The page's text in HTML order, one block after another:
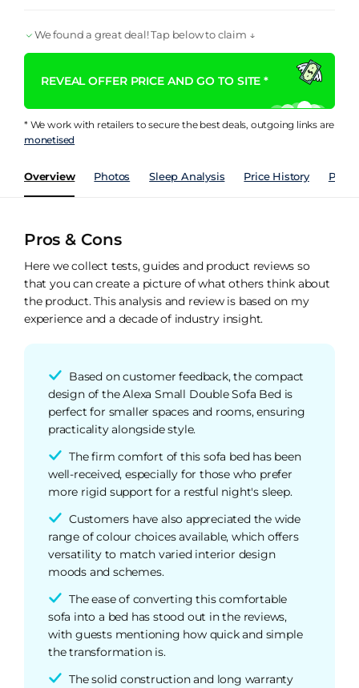
We found a great deal! Tap below to claim ↓
REVEAL OFFER PRICE AND GO TO SITE *
* We work with retailers to secure the best deals, outgoing links are
monetised
Overview Photos Sleep Analysis Price History
Pros & Cons
Here we collect tests, guides and product reviews so
that you can create a picture of what others think about
the product. This analysis and review is based on my
experience and a decade of industry insight.
Based on customer feedback, the compact
design of the Alexa Small Double Sofa Bed is
perfect for smaller spaces and rooms, ensuring
practicality alongside style.
The firm comfort of this sofa bed has been
well-received, especially for those who prefer
more rigid support for a restful night's sleep.
Customers have also appreciated the wide
range of colour choices available, which offers
versatility to match varied interior design
moods and schemes.
The ease of converting this comfortable
sofa into a bed has stood out in the reviews,
with guests mentioning how quick and simple
the transformation is.
The solid construction and long warranty